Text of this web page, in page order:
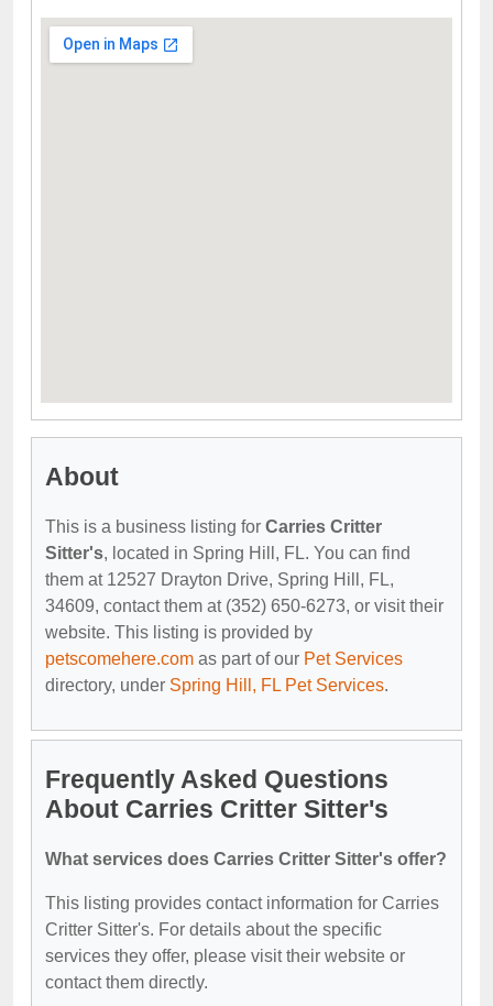
About
This is a business listing for Carries Critter
Sitter's, located in Spring Hill, FL. You can find
them at 12527 Drayton Drive, Spring Hill, FL,
34609, contact them at (352) 650-6273, or visit their
website. This listing is provided by
petscomehere.com as part of our Pet Services
directory, under Spring Hill, FL Pet Services.
Frequently Asked Questions
About Carries Critter Sitter's
What services does Carries Critter Sitter's offer?
This listing provides contact information for Carries
Critter Sitter's. For details about the specific
services they offer, please visit their website or
contact them directly.